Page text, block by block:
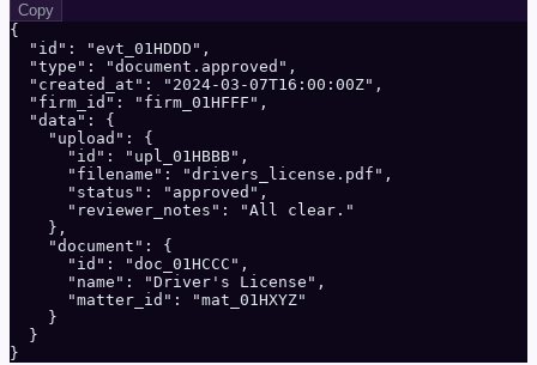
Copy
{
  "id": "evt_01HDDD",
  "type": "document.approved",
  "created_at": "2024-03-07T16:00:00Z",
  "firm_id": "firm_01HFFF",
  "data": {
    "upload": {
      "id": "upl_01HBBB",
      "filename": "drivers_license.pdf",
      "status": "approved",
      "reviewer_notes": "All clear."
    },
    "document": {
      "id": "doc_01HCCC",
      "name": "Driver's License",
      "matter_id": "mat_01HXYZ"
    }
  }
}